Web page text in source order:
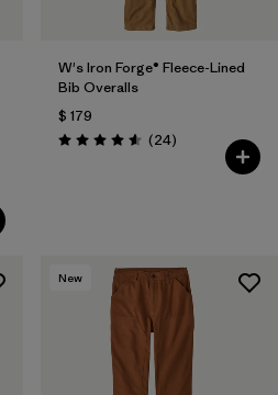
W's Iron Forge® Fleece-Lined
Bib Overalls
$ 179
Valoración: 4.6 / 5
(24Comentarios
)
New